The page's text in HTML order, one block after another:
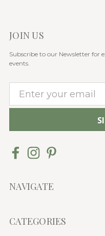
JOIN US
Subscribe to our Newsletter for
events.
m
i
A
d
s
NAVIGATE
CATEGORIES